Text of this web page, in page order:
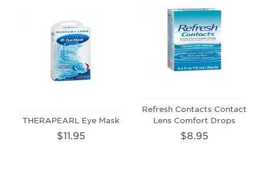
THERAPEARL Eye Mask
$11.95
Refresh Contacts Contact
Lens Comfort Drops
$8.95